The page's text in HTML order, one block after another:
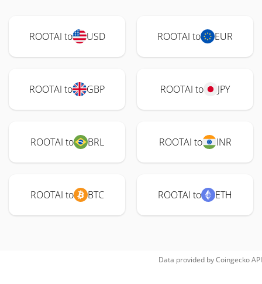
ROOTAI to USD ROOTAI to EUR
ROOTAI to GBP ROOTAI to JPY
ROOTAI to BRL ROOTAI to INR
ROOTAI to BTC ROOTAI to ETH
Data provided byCoingeckoAPI